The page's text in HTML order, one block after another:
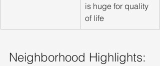
is huge for quality
of life
Neighborhood Highlights: